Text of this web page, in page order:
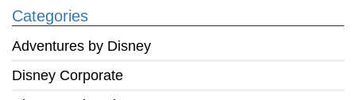
Categories
Adventures by Disney
Disney Corporate